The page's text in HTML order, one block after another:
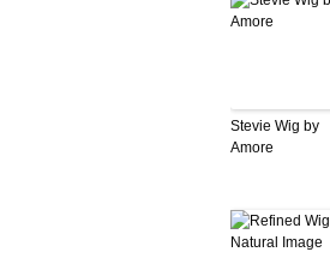
Stevie Wig by
Amore